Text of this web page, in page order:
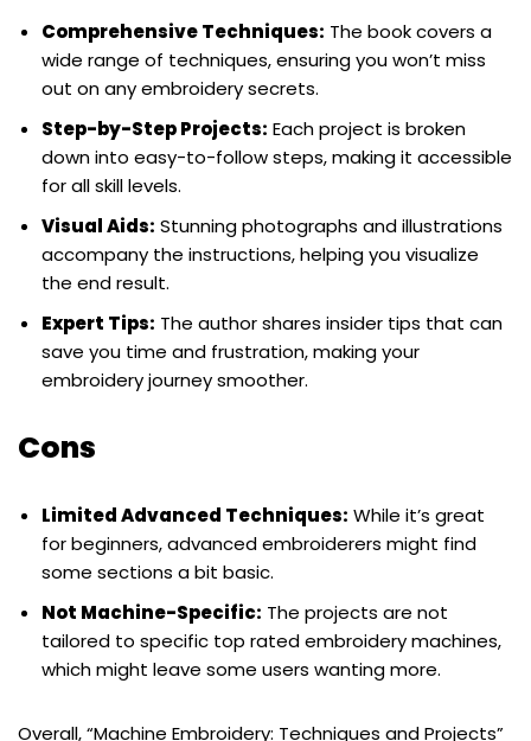
Comprehensive Techniques: The book covers a
wide range of techniques, ensuring you won’t miss
out on any embroidery secrets.
Step-by-Step Projects: Each project is broken
down into easy-to-follow steps, making it accessible
for all skill levels.
Visual Aids: Stunning photographs and illustrations
accompany the instructions, helping you visualize
the end result.
Expert Tips: The author shares insider tips that can
save you time and frustration, making your
embroidery journey smoother.
Cons
Limited Advanced Techniques: While it’s great
for beginners, advanced embroiderers might find
some sections a bit basic.
Not Machine-Specific: The projects are not
tailored to specific top rated embroidery machines,
which might leave some users wanting more.
Overall, “Machine Embroidery: Techniques and Projects”